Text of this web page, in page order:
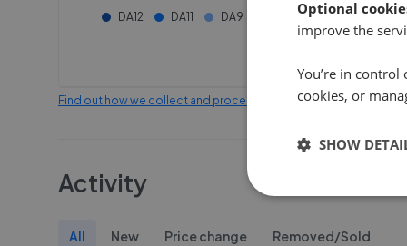
DA12 DA11 DA9
Find out how we collect and process this data
Activity
All New Price change Removed/Sold
Optional
improve the
You’re in
cookies, or
SHOW